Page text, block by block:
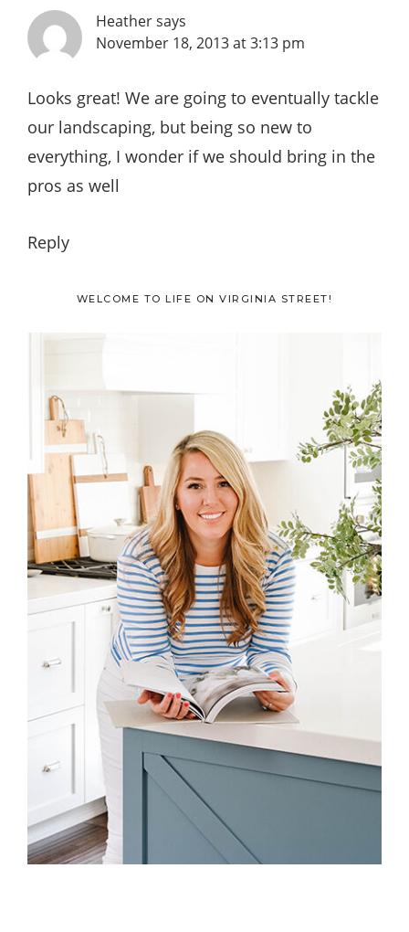
Heathersays
November 18, 2013 at 3:13 pm
Looks great! We are going to eventually tackle
our landscaping, but being so new to
everything, I wonder if we should bring in the
pros as well
Reply
Primary
WELCOME TO LIFE ON VIRGINIA STREET!